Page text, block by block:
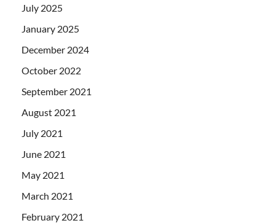
July 2025
January 2025
December 2024
October 2022
September 2021
August 2021
July 2021
June 2021
May 2021
March 2021
February 2021